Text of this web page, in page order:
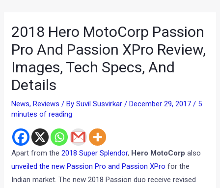
2018 Hero MotoCorp Passion
Pro And Passion XPro Review,
Images, Tech Specs, And
Details
News,Reviews / BySuvil Susvirkar/December 29, 2017/ 5
minutes of reading
Apart from the2018 Super Splendor, Hero MotoCorp also
unveiled the new Passion Pro and Passion XPro for the
Indian market. The new 2018 Passion duo receive revised